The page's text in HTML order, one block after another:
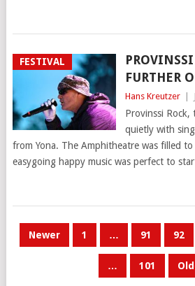
FESTIVAL
FURTHER
Hans Kreutzer
Provinssi Rock,
quietly with
from Yona. The Amphitheatre was filled
easygoing happy music was perfect to
POSTS
PAGINATION
Newer 1 … 91 92
… 101